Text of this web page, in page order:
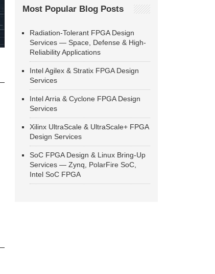
Most Popular Blog Posts
Radiation-Tolerant FPGA Design
Services — Space, Defense & High-
Reliability Applications
Intel Agilex & Stratix FPGA Design
Services
Intel Arria & Cyclone FPGA Design
Services
Xilinx UltraScale & UltraScale+ FPGA
Design Services
SoC FPGA Design & Linux Bring-Up
Services — Zynq, PolarFire SoC,
Intel SoC FPGA